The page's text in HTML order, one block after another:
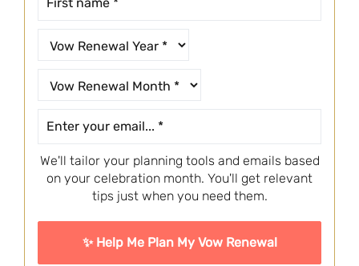
We'll tailor your planning tools and emails based
on your celebration month. You'll get relevant
tips just when you need them.